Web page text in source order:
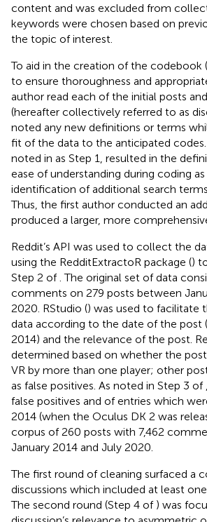
content and was excluded from
keywords were chosen based on
the topic of interest.
To aid in the creation of the
to ensure thoroughness and
author read each of the initial posts
(hereafter collectively referred to as
noted any new definitions or terms
fit of the data to the anticipated codes.
noted in as Step 1, resulted in the
ease of understanding during coding
identification of additional search
Thus, the first author conducted an
produced a larger, more
Reddit’s API was used to collect the
using the RedditExtractoR package ()
Step 2 of . The original set of data
comments on 279 posts between
2020. RStudio () was used to facilitate
data according to the date of the post
2014) and the relevance of the post.
determined based on whether the
VR by more than one player; other
as false positives. As noted in Step 3 of
false positives and of entries which
2014 (when the Oculus DK 2 was
corpus of 260 posts with 7,462
January 2014 and July 2020.
The first round of cleaning surfaced a
discussions which included at least
The second round (Step 4 of ) was